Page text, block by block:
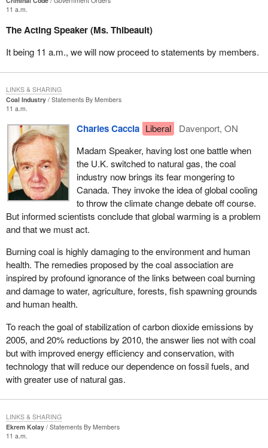
11 a.m.
The Acting Speaker (Ms. Thibeault)
It being 11 a.m., we will now proceed to statements by members.
Coal Industry
Statements By Members
11 a.m.
Charles Caccia Liberal
Davenport, ON
Madam Speaker, having lost one battle when
the U.K. switched to natural gas, the coal
industry now brings its fear mongering to
Canada. They invoke the idea of global cooling
to throw the climate change debate off course.
But informed scientists conclude that global warming is a problem
and that we must act.
Burning coal is highly damaging to the environment and human
health. The remedies proposed by the coal association are
inspired by profound ignorance of the links between coal burning
and damage to water, agriculture, forests, fish spawning grounds
and human health.
To reach the goal of stabilization of carbon dioxide emissions by
2005, and 20% reductions by 2010, the answer lies not with coal
but with improved energy efficiency and conservation, with
technology that will reduce our dependence on fossil fuels, and
with greater use of natural gas.
LINKS & SHARING
Ekrem Kolay
Statements By Members
11 a.m.
LINKS & SHARING